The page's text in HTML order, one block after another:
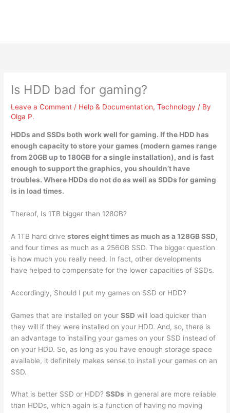
Is HDD bad for gaming?
Leave a Comment / Help & Documentation,Technology / By
Olga P.
HDDs andSSDs both work well for gaming. If the HDD has
enough capacity to store your games (modern games range
from 20GB up to 180GB for a single installation), and is fast
enough to support the graphics, you shouldn’t have
troubles. Where HDDs do not do as well as SDDs for gaming
is in load times.
Thereof, Is 1TB bigger than 128GB?
A 1TB hard drivestores eight times as much as a 128GB SSD,
and four times as much as a 256GB SSD. The bigger question
is how much you really need. In fact, other developments
have helped to compensate for the lower capacities of SSDs.
Accordingly, Should I put my games on SSD or HDD?
Games that are installed on yourSSD will load quicker than
they will if they were installed on your HDD. And, so, there is
an advantage to installing your games on your SSD instead of
on your HDD. So, as long as you have enough storage space
available, it definitely makes sense to install your games on an
SSD.
What is better SSD or HDD?SSDs in general are more reliable
than HDDs, which again is a function of having no moving